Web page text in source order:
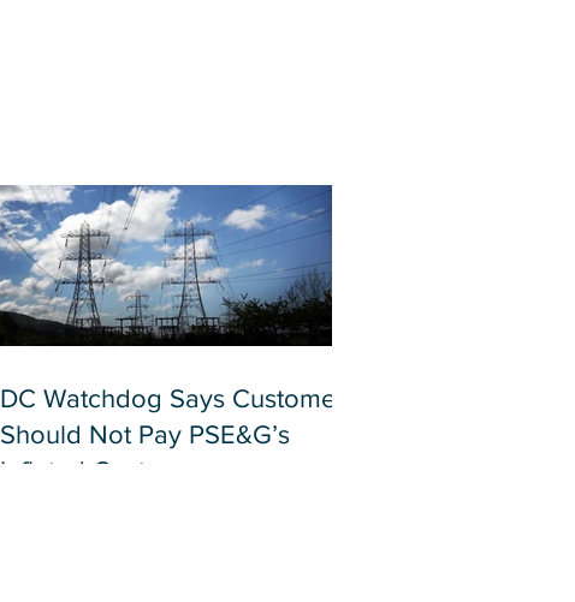
DC Watchdog Says Customers
Should Not Pay PSE&G’s
Inflated Costs